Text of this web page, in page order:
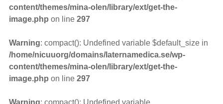
content/themes/mina-olen/library/ext/get-the-
image.php on line 297
Warning: compact(): Undefined variable $default_size in
/home/nicuuorg/domains/laternamedica.se/wp-
content/themes/mina-olen/library/ext/get-the-
image.php on line 297
Warning: compact(): Undefined variable